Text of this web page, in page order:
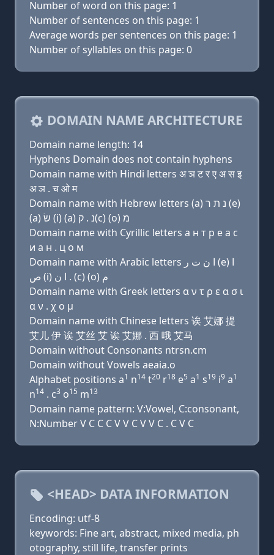
Number of word on this page: 1
Number of sentences on this page: 1
Average words per sentences on this page: 1
Number of syllables on this page: 0
DOMAIN NAME ARCHITECTURE
Domain name length: 14
Hyphens Domain does not contain hyphens
Domain name with Hindi letters अ ञ ट र ए अ स इ
अ ञ . च ओ म
Domain name with Hebrew letters (a) נ ת ר (e)
(a) שׂ (i) (a) נ . ק(c) (ο) מ
Domain name with Cyrillic letters a н т р e a с
и a н . ц о м
Domain name with Arabic letters ﺍ ﻥ ﺕ ﺭ (e) ﺍ
ﺹ (i) ﺍ ﻥ . (c) (o) ﻡ
Domain name with Greek letters α ν τ ρ ε α σ ι
α ν . χ ο μ
Domain name with Chinese letters 诶 艾娜 提
艾儿 伊 诶 艾丝 艾 诶 艾娜 . 西 哦 艾马
Domain without Consonants ntrsn.cm
Domain without Vowels aeaia.o
Alphabet positions a1 n14 t20 r18 e5 a1 s19 i9 a1
n14 . c3 o15 m13
Domain name pattern: V:Vowel, C:consonant,
N:Number V C C C V V C V V C . C V C
<HEAD> DATA INFORMATION
Encoding: utf-8
keywords: Fine art, abstract, mixed media, ph
otography, still life, transfer prints